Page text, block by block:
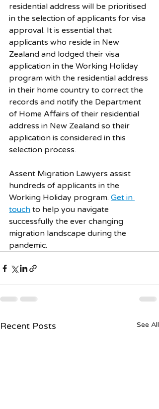
residential address will be prioritised
in the selection of applicants for visa
approval. It is essential that
applicants who reside in New
Zealand and lodged their visa
application in the Working Holiday
program with the residential address
in their home country to correct the
records and notify the Department
of Home Affairs of their residential
address in New Zealand so their
application is considered in this
selection process.
Assent Migration Lawyers assist
hundreds of applicants in the
Working Holiday program. Get in
touch to help you navigate
successfully the ever changing
migration landscape during the
pandemic.
Recent Posts See All